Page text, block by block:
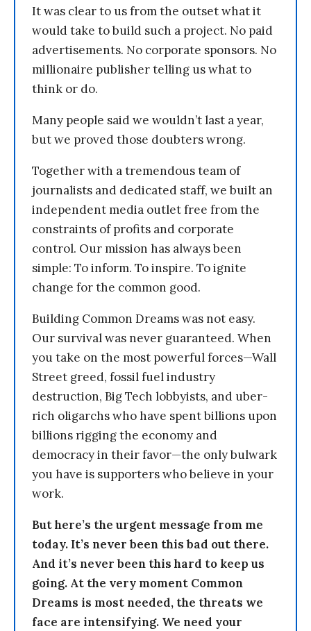
It was clear to us from the outset what it
would take to build such a project. No paid
advertisements. No corporate sponsors. No
millionaire publisher telling us what to
think or do.
Many people said we wouldn’t last a year,
but we proved those doubters wrong.
Together with a tremendous team of
journalists and dedicated staff, we built an
independent media outlet free from the
constraints of profits and corporate
control. Our mission has always been
simple: To inform. To inspire. To ignite
change for the common good.
Building Common Dreams was not easy.
Our survival was never guaranteed. When
you take on the most powerful forces—Wall
Street greed, fossil fuel industry
destruction, Big Tech lobbyists, and uber-
rich oligarchs who have spent billions upon
billions rigging the economy and
democracy in their favor—the only bulwark
you have is supporters who believe in your
work.
But here’s the urgent message from me
today. It’s never been this bad out there.
And it’s never been this hard to keep us
going. At the very moment Common
Dreams is most needed, the threats we
face are intensifying. We need your